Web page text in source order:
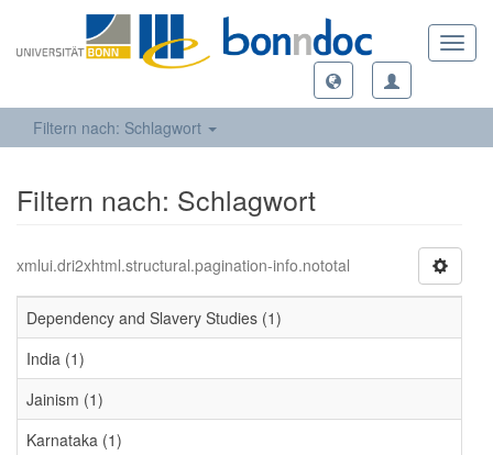
Filtern nach: Schlagwort
Filtern nach: Schlagwort
xmlui.dri2xhtml.structural.pagination-info.nototal
Dependency and Slavery Studies (1)
India (1)
Jainism (1)
Karnataka (1)